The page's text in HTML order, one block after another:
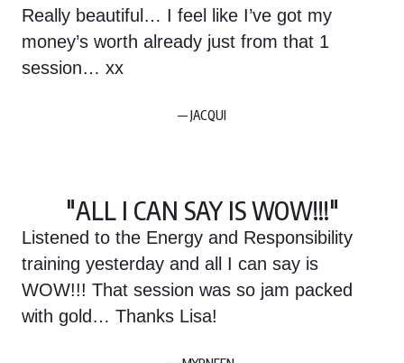
Really beautiful… I feel like I’ve got my
money’s worth already just from that 1
session… xx
— JACQUI
"ALL I CAN SAY IS WOW!!!"
Listened to the Energy and Responsibility
training yesterday and all I can say is
WOW!!! That session was so jam packed
with gold… Thanks Lisa!